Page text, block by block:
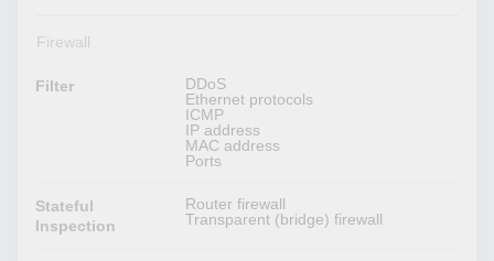
Firewall
Filter
DDoS
Ethernet protocols
ICMP
IP address
MAC address
Ports
Stateful
Inspection
Router firewall
Transparent (bridge) firewall